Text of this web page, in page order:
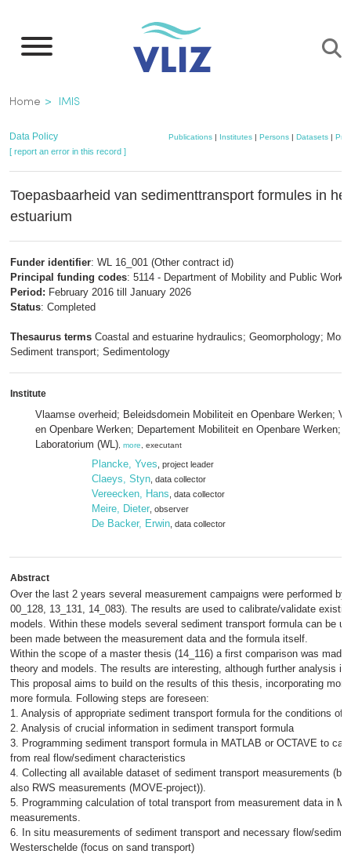
main
Breadcrumb
Home IMIS
Data Policy Publications | Institutes | Persons | Datasets |
[ report an error in this record ]
Toepasbaarheid van sedimenttransport formules in
estuarium
Funder identifier: WL 16_001 (Other contract id)
Principal funding codes: 5114 - Department of Mobility and Public Works
Period: February 2016 till January 2026
Status: Completed
Thesaurus terms Coastal and estuarine hydraulics; Geomorphology;
Sediment transport; Sedimentology
Institute
Vlaamse overheid; Beleidsdomein Mobiliteit en Openbare Werken;
en Openbare Werken; Departement Mobiliteit en Openbare Werken;
Laboratorium (WL) more , executant
Plancke, Yves , project leader
Claeys, Styn , data collector
Vereecken, Hans , data collector
Meire, Dieter , observer
De Backer, Erwin , data collector
Abstract
Over the last 2 years several measurement campaigns were performed by
00_128, 13_131, 14_083). The results are used to calibrate/validate
models. Within these models several sediment transport formula can be
been made between the measurement data and the formula itself.
Within the scope of a master thesis (14_116) a first comparison was made
theory and models. The results are interesting, although further analysis is
This proposal aims to build on the results of this thesis, incorporating
more formula. Following steps are foreseen:
1. Analysis of appropriate sediment transport formula for the conditions of
2. Analysis of crucial information in sediment transport formula
3. Programming sediment transport formula in MATLAB or OCTAVE to
from real flow/sediment characteristics
4. Collecting all available dataset of sediment transport measurements
also RWS measurements (MOVE-project)).
5. Programming calculation of total transport from measurement data in
measurements.
6. In situ measurements of sediment transport and necessary flow/
Westerschelde (focus on sand transport)